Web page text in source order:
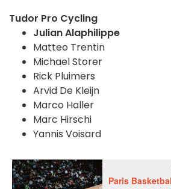
Tudor Pro Cycling
Julian Alaphilippe
Matteo Trentin
Michael Storer
Rick Pluimers
Arvid De Kleijn
Marco Haller
Marc Hirschi
Yannis Voisard